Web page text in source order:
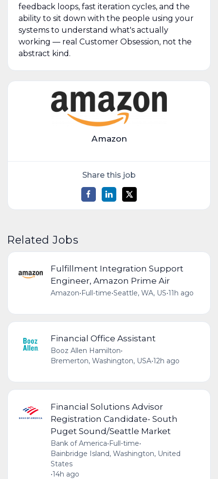
feedback loops, fast iteration cycles, and the
ability to sit down with the people using your
systems to understand what's actually
working — real Customer Obsession, not the
abstract kind.
Amazon
Share this job
Related Jobs
Fulfillment Integration Support
Engineer, Amazon Prime Air
Amazon•Full-time•Seattle, WA, US•11h ago
Financial Office Assistant
Booz Allen Hamilton•
Bremerton, Washington, USA•12h ago
Financial Solutions Advisor
Registration Candidate- South
Puget Sound/Seattle Market
Bank of America•Full-time•
Bainbridge Island, Washington, United
States
•14h ago